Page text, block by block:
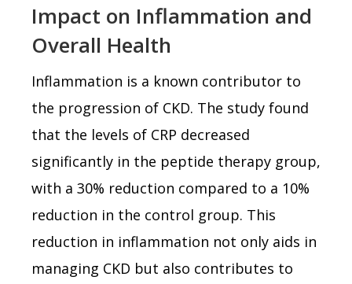
Impact on Inflammation and
Overall Health
Inflammation is a known contributor to
the progression of CKD. The study found
that the levels of CRP decreased
significantly in the peptide therapy group,
with a 30% reduction compared to a 10%
reduction in the control group. This
reduction in inflammation not only aids in
managing CKD but also contributes to